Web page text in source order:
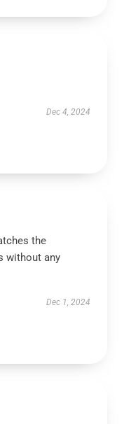
Dec 4, 2024
the
without any
Dec 1, 2024